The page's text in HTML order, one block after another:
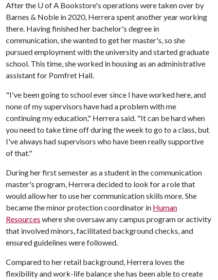
After the U of A Bookstore's operations were taken over by
Barnes & Noble in 2020, Herrera spent another year working
there. Having finished her bachelor's degree in
communication, she wanted to get her master's, so she
pursued employment with the university and started graduate
school. This time, she worked in housing as an administrative
assistant for Pomfret Hall.
"I've been going to school ever since I have worked here, and
none of my supervisors have had a problem with me
continuing my education," Herrera said. "It can be hard when
you need to take time off during the week to go to a class, but
I've always had supervisors who have been really supportive
of that."
During her first semester as a student in the communication
master's program, Herrera decided to look for a role that
would allow her to use her communication skills more. She
became the minor protection coordinator in Human
Resources where she oversaw any campus program or activity
that involved minors, facilitated background checks, and
ensured guidelines were followed.
Compared to her retail background, Herrera loves the
flexibility and work-life balance she has been able to create